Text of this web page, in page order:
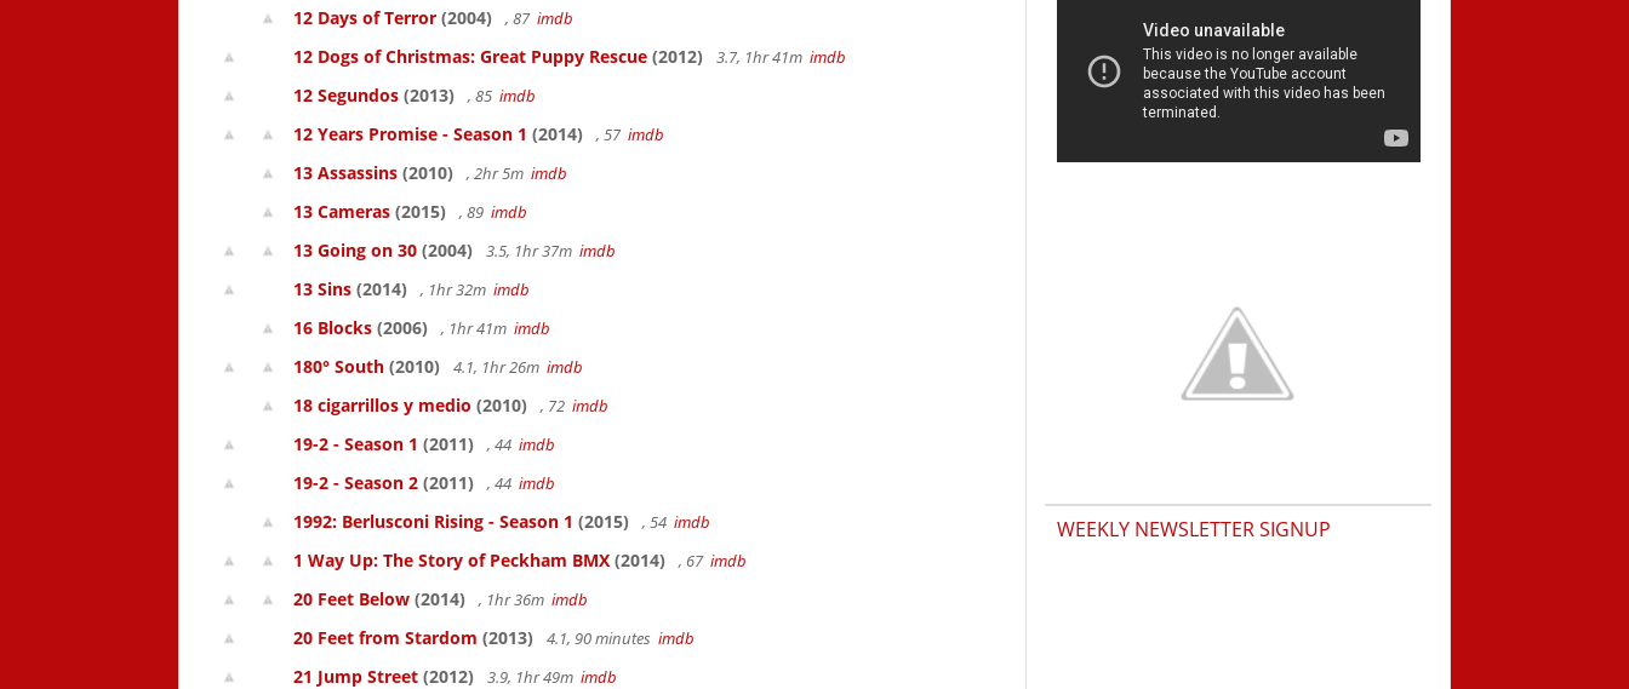
12 Days of Terror (2004) , 87 imdb
12 Dogs of Christmas: Great Puppy Rescue (2012) 3.7, 1hr 41m imdb
12 Segundos (2013) , 85 imdb
12 Years Promise - Season 1 (2014) , 57 imdb
13 Assassins (2010) , 2hr 5m imdb
13 Cameras (2015) , 89 imdb
13 Going on 30 (2004) 3.5, 1hr 37m imdb
13 Sins (2014) , 1hr 32m imdb
16 Blocks (2006) , 1hr 41m imdb
180° South (2010) 4.1, 1hr 26m imdb
18 cigarrillos y medio (2010) , 72 imdb
19-2 - Season 1 (2011) , 44 imdb
19-2 - Season 2 (2011) , 44 imdb
1992: Berlusconi Rising - Season 1 (2015) , 54 imdb
1 Way Up: The Story of Peckham BMX (2014) , 67 imdb
20 Feet Below (2014) , 1hr 36m imdb
20 Feet from Stardom (2013) 4.1, 90 minutes imdb
21 Jump Street (2012) 3.9, 1hr 49m imdb
WEEKLY NEWSLETTER SIGNUP